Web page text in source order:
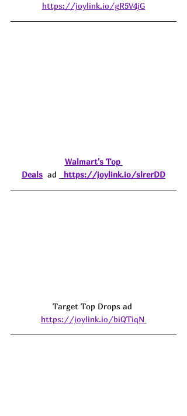
https://joylink.io/gR5V4jG
Walmart's Top
Deals ad https://joylink.io/slrerDD
Target Top Drops ad
https://joylink.io/biQTiqN